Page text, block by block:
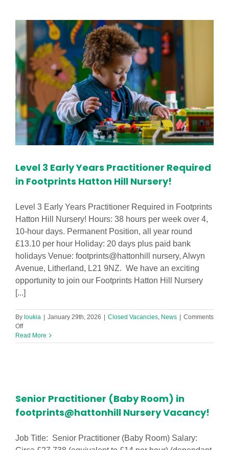
Hill
Level 3 Early Years Practitioner Required
in Footprints Hatton Hill Nursery!
Level 3 Early Years Practitioner Required in Footprints
Hatton Hill Nursery! Hours: 38 hours per week over 4,
10-hour days. Permanent Position, all year round
£13.10 per hour Holiday: 20 days plus paid bank
holidays Venue: footprints@hattonhill nursery, Alwyn
Avenue, Litherland, L21 9NZ. We have an exciting
opportunity to join our Footprints Hatton Hill Nursery
[...]
By loukia January 29th, 2026 Closed Vacancies, News
Comments
Offon
Level
3
Footprints
Hatton
Hill
Read More
Senior Practitioner (Baby Room) in
footprints@hattonhill Nursery Vacancy!
Job Title: Senior Practitioner (Baby Room) Salary: